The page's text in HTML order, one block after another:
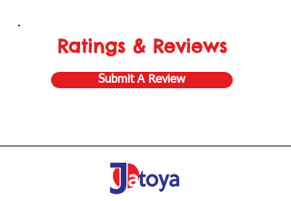
Ratings & Reviews
Submit A Review